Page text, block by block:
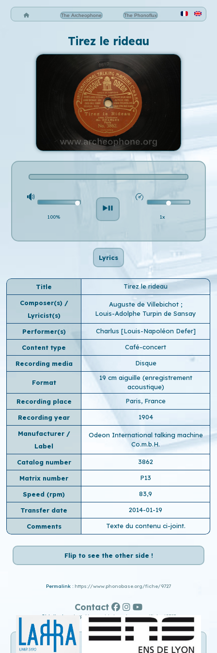
The Archeophone The Phonoflux
Tirez le rideau
100% 1x
Lyrics
Title Tirez le rideau
Composer(s) /
Lyricist(s)
Auguste de Villebichot ;
Louis-Adolphe Turpin de Sansay
Performer(s) Charlus [Louis-Napoléon Defer]
Content type Café-concert
Recording media Disque
Format
19 cm aiguille (enregistrement
acoustique)
Recording place
Paris, France
Recording year 1904
Manufacturer /
Label
Odeon International talking machine
Co.m.b.H.
Catalog number 3862
Matrix number P13
Speed ​​(rpm) 83,9
Transfer date 2014-01-19
Comments Texte du contenu ci-joint.
Flip to see the other side !
Permalink : https://www.phonobase.org/fiche/9727
Old display : http://www.old.phonobase.org/fiche/9727
Contact